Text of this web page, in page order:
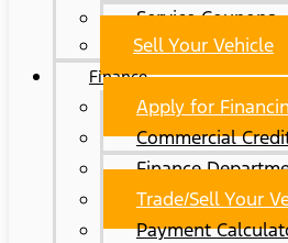
Service Coupons
Sell Your Vehicle
Finance
Apply for
Commercial
Finance
Trade/Sell Your
Payment